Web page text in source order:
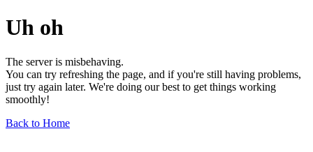
Uh oh
The server is misbehaving.
You can try refreshing the page, and if you're still having problems,
just try again later. We're doing our best to get things working
smoothly!
Back to Home